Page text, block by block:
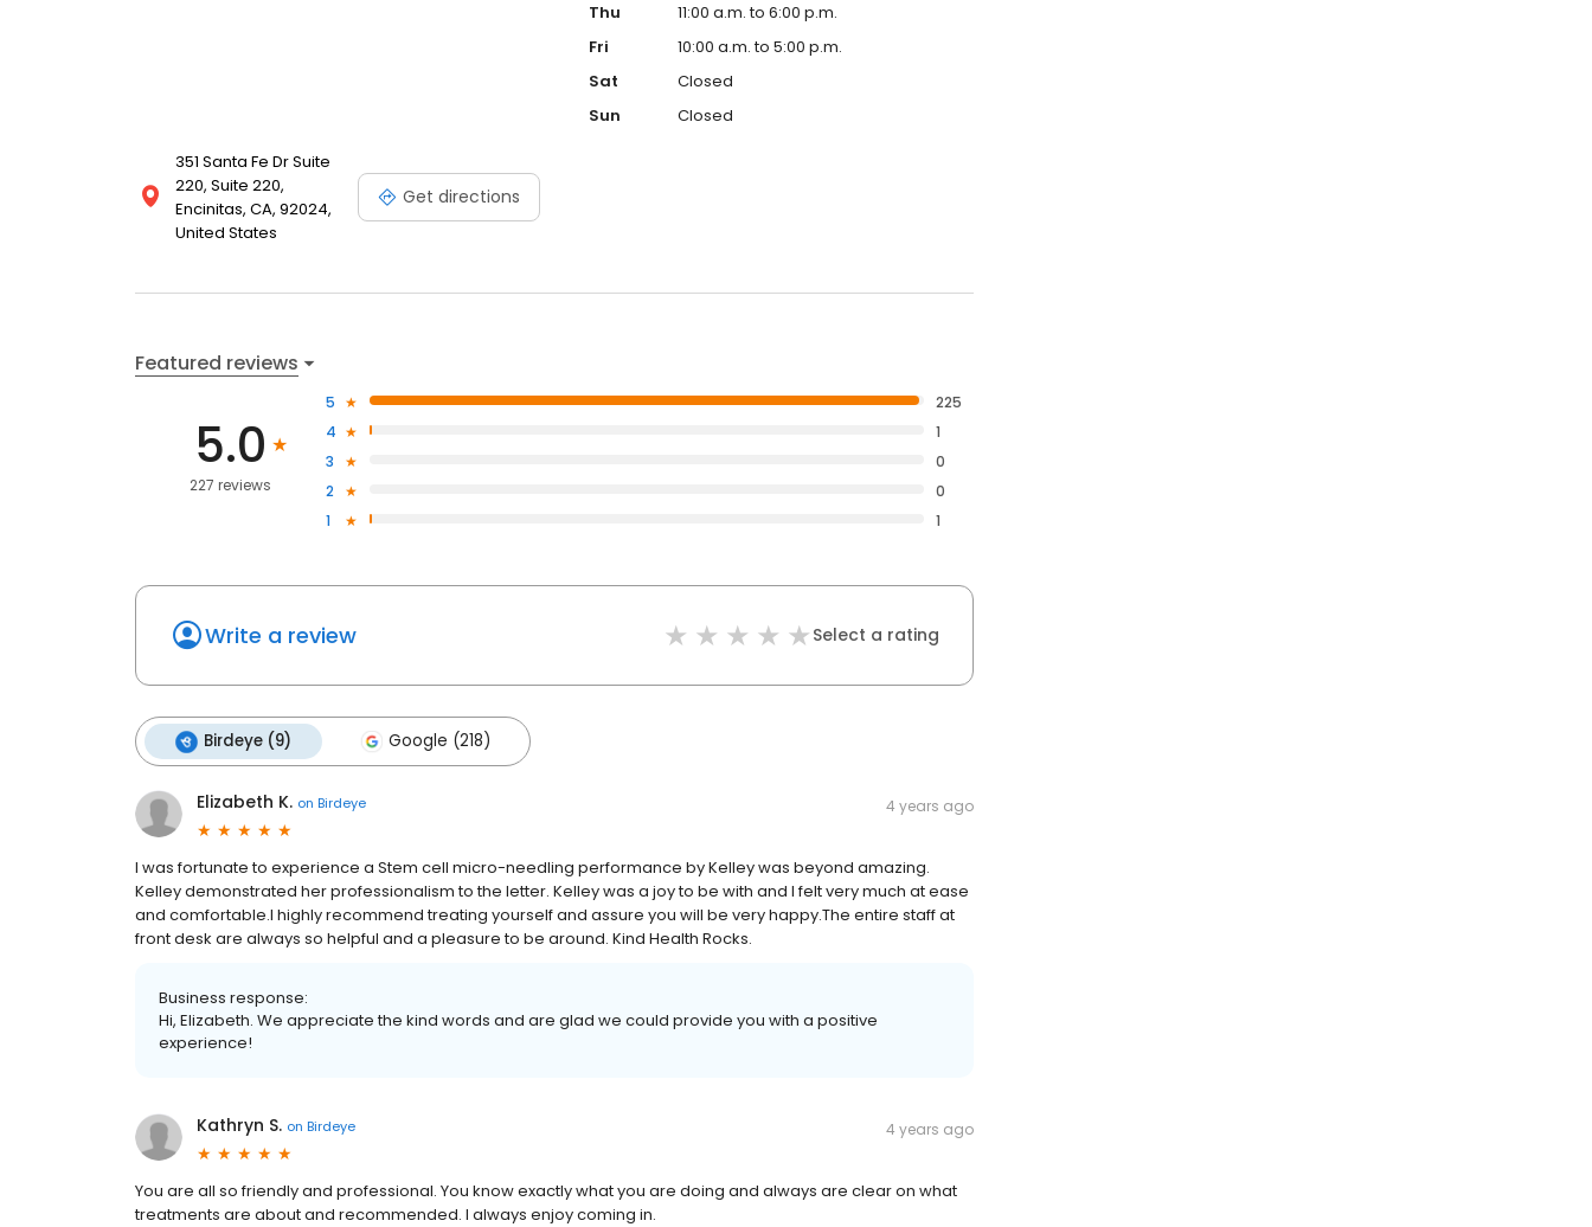
351 Santa Fe Dr Suite
220, Suite 220,
Encinitas, CA, 92024,
United States
Get directions
Thu
11:00 a.m. to 6:00 p.m.
Fri
10:00 a.m. to 5:00 p.m.
Sat
Closed
Sun
Closed
Featured reviews
5.0
227 reviews
5
225
4
1
3
0
2
0
1
1
Write a review Select a rating
Birdeye (9) Google (218)
Elizabeth K. on Birdeye 4 years ago
I was fortunate to experience a Stem cell micro-needling performance by Kelley was beyond amazing.
Kelley demonstrated her professionalism to the letter. Kelley was a joy to be with and I felt very much at ease
and comfortable.I highly recommend treating yourself and assure you will be very happy.The entire staff at
front desk are always so helpful and a pleasure to be around. Kind Health Rocks.
Business response:
Hi, Elizabeth. We appreciate the kind words and are glad we could provide you with a positive
experience!
Kathryn S. on Birdeye 4 years ago
You are all so friendly and professional. You know exactly what you are doing and always are clear on what
treatments are about and recommended. I always enjoy coming in.